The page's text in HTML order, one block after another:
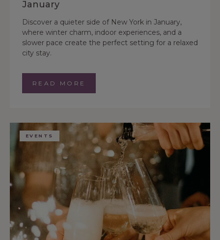
January
Discover a quieter side of New York in January,
where winter charm, indoor experiences, and a
slower pace create the perfect setting for a relaxed
city stay.
READ MORE
EVENTS